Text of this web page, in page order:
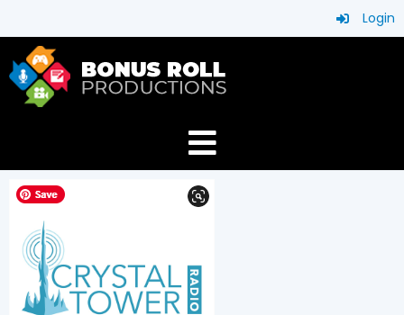
Login